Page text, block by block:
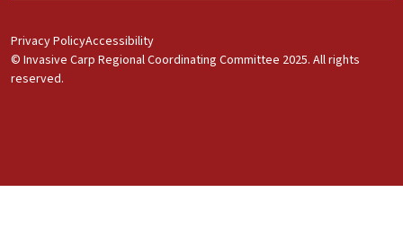
Footer Menu 1
Privacy PolicyAccessibility
© Invasive Carp Regional Coordinating Committee 2025. All rights
reserved.